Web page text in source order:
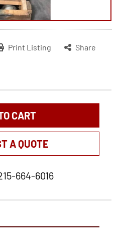
Print Listing Share
CART
A QUOTE
664-6016